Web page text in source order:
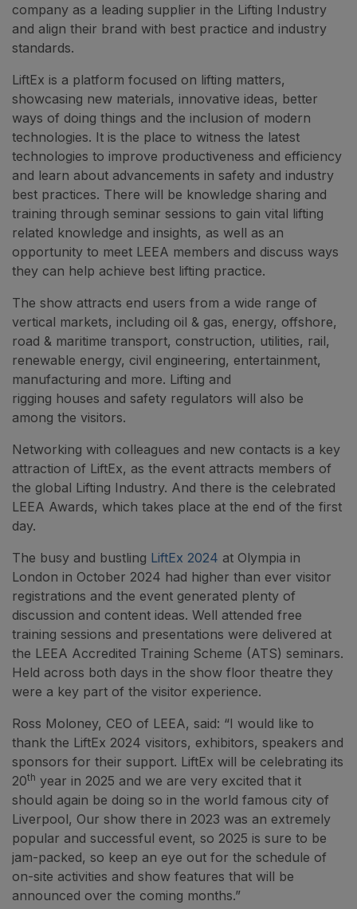
company as a leading supplier in the Lifting Industry
and align their brand with best practice and industry
standards.
LiftEx is a platform focused on lifting matters,
showcasing new materials, innovative ideas, better
ways of doing things and the inclusion of modern
technologies. It is the place to witness the latest
technologies to improve productiveness and efficiency
and learn about advancements in safety and industry
best practices. There will be knowledge sharing and
training through seminar sessions to gain vital lifting
related knowledge and insights, as well as an
opportunity to meet LEEA members and discuss ways
they can help achieve best lifting practice.
The show attracts end users from a wide range of
vertical markets, including oil & gas, energy, offshore,
road & maritime transport, construction, utilities, rail,
renewable energy, civil engineering, entertainment,
manufacturing and more. Lifting and
rigging houses and safety regulators will also be
among the visitors.
Networking with colleagues and new contacts is a key
attraction of LiftEx, as the event attracts members of
the global Lifting Industry. And there is the celebrated
LEEA Awards, which takes place at the end of the first
day.
The busy and bustling LiftEx 2024 at Olympia in
London in October 2024 had higher than ever visitor
registrations and the event generated plenty of
discussion and content ideas. Well attended free
training sessions and presentations were delivered at
the LEEA Accredited Training Scheme (ATS) seminars.
Held across both days in the show floor theatre they
were a key part of the visitor experience.
Ross Moloney, CEO of LEEA, said: “I would like to
thank the LiftEx 2024 visitors, exhibitors, speakers and
sponsors for their support. LiftEx will be celebrating its
20th year in 2025 and we are very excited that it
should again be doing so in the world famous city of
Liverpool, Our show there in 2023 was an extremely
popular and successful event, so 2025 is sure to be
jam-packed, so keep an eye out for the schedule of
on-site activities and show features that will be
announced over the coming months.”